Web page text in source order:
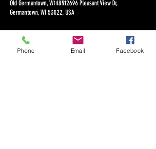
Old Germantown, W148N12696 Pleasant View Dr,
Germantown, WI 53022, USA
Phone Email Facebook